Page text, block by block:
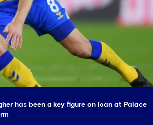
has been a key figure on loan at Palace